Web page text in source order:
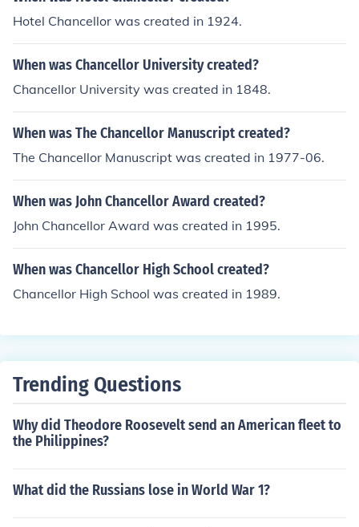
Hotel Chancellor was created in 1924.
When was Chancellor University created?
Chancellor University was created in 1848.
When was The Chancellor Manuscript created?
The Chancellor Manuscript was created in 1977-06.
When was John Chancellor Award created?
John Chancellor Award was created in 1995.
When was Chancellor High School created?
Chancellor High School was created in 1989.
Trending Questions
Why did Theodore Roosevelt send an American fleet to
the Philippines?
What did the Russians lose in World War 1?